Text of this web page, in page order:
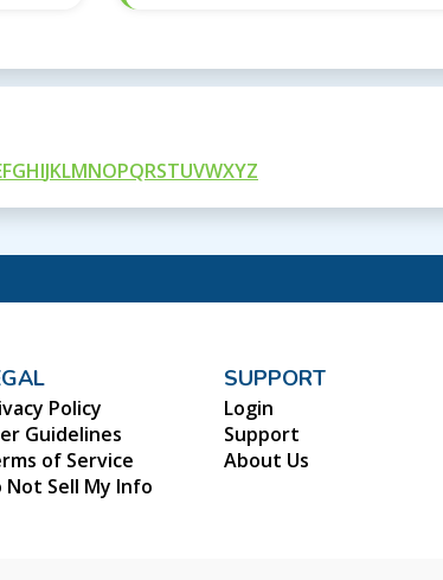
FGHIJKLMNOPQRSTUVWXYZ
Policy
Guidelines
of Service
Not Sell My Info
SUPPORT
Login
Support
About Us